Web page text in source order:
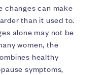
changes can make
than it used to.
alone may not be
women, the
healthy
symptoms,